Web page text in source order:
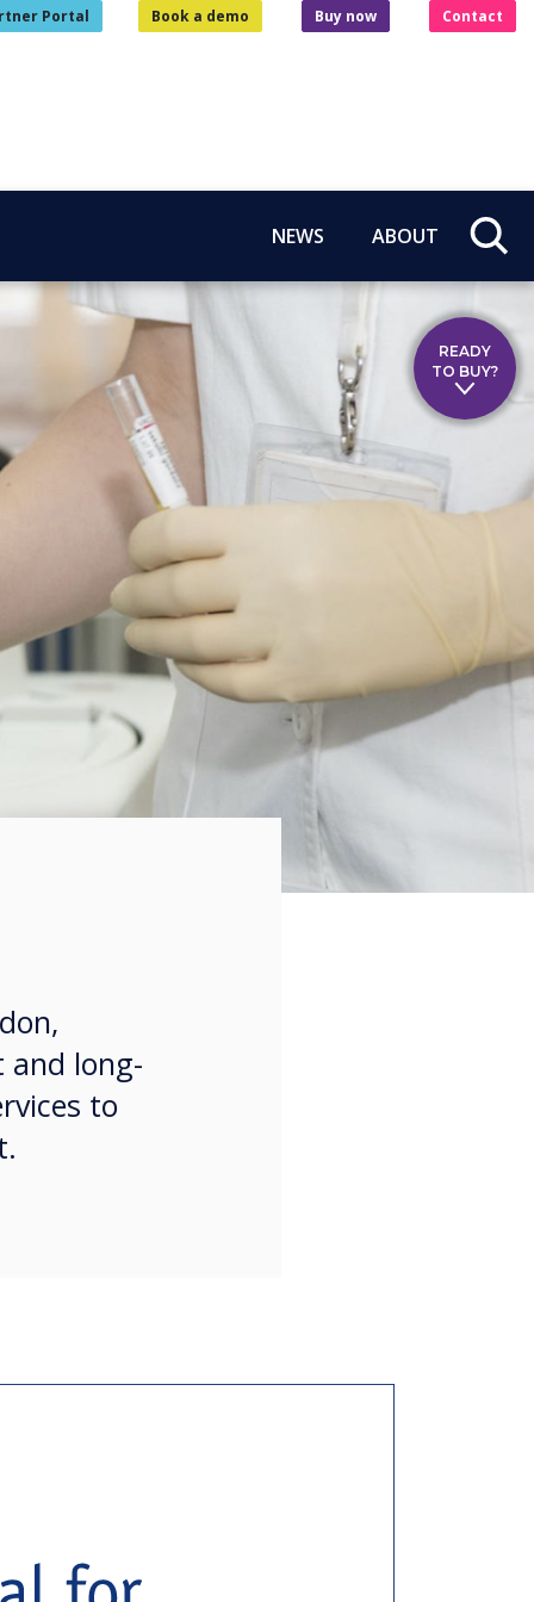
Portal Book a demo Buy now Contact
NEWS ABOUT
and long-
to
READY
TO BUY?